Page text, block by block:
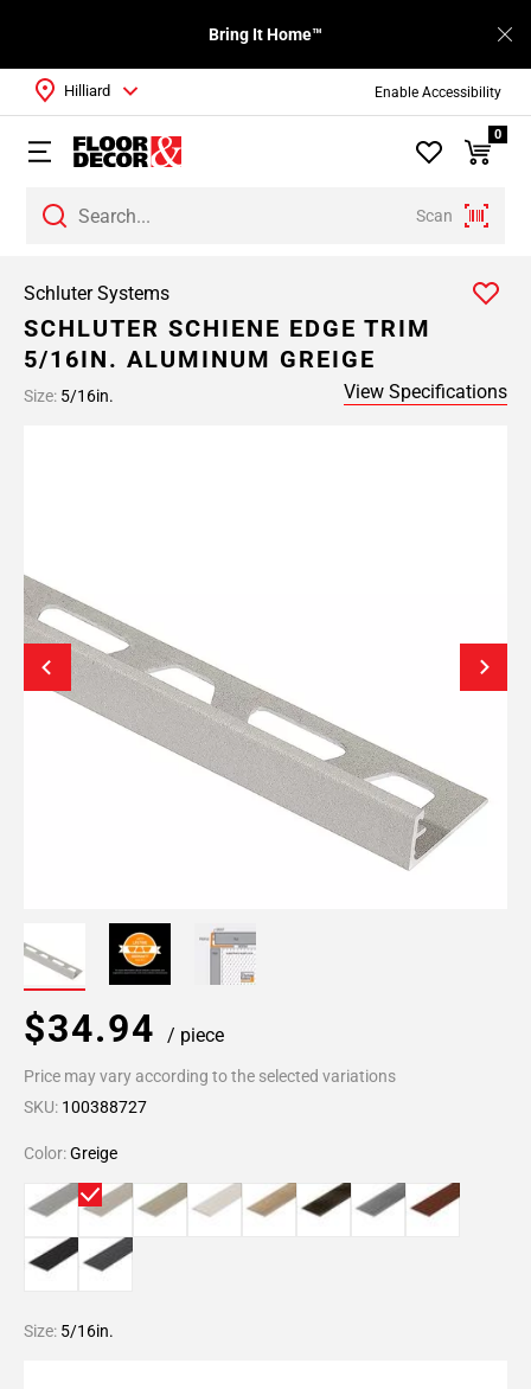
Enable Accessibility
Bring It Home™
Scan
Hilliard
0
Schluter Systems
SCHLUTER SCHIENE EDGE TRIM
5/16IN. ALUMINUM GREIGE
Size: 5/16in. View Specifications
$34.94 / piece
Price may vary according to the selected variations
SKU: 100388727
Color:Greige
Size: 5/16in.